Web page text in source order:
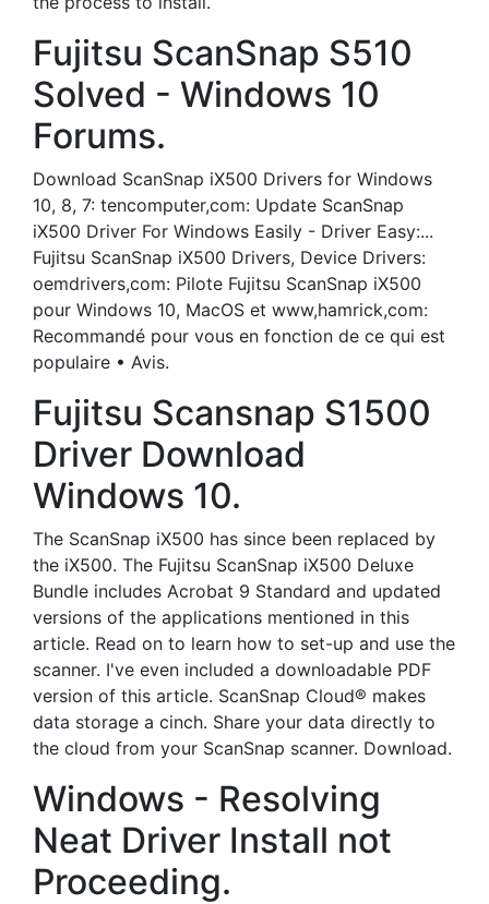
Fujitsu ScanSnap S510
Solved - Windows 10
Forums.
Download ScanSnap iX500 Drivers for Windows
10, 8, 7: tencomputer,com: Update ScanSnap
iX500 Driver For Windows Easily - Driver Easy:...
Fujitsu ScanSnap iX500 Drivers, Device Drivers:
oemdrivers,com: Pilote Fujitsu ScanSnap iX500
pour Windows 10, MacOS et www,hamrick,com:
Recommandé pour vous en fonction de ce qui est
populaire • Avis.
Fujitsu Scansnap S1500
Driver Download
Windows 10.
The ScanSnap iX500 has since been replaced by
the iX500. The Fujitsu ScanSnap iX500 Deluxe
Bundle includes Acrobat 9 Standard and updated
versions of the applications mentioned in this
article. Read on to learn how to set-up and use the
scanner. I've even included a downloadable PDF
version of this article. ScanSnap Cloud® makes
data storage a cinch. Share your data directly to
the cloud from your ScanSnap scanner. Download.
Windows - Resolving
Neat Driver Install not
Proceeding.